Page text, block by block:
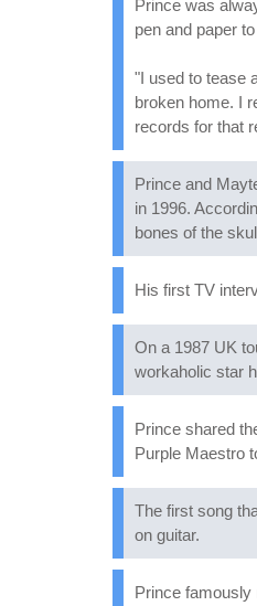
Prince was
pen and paper
"I used to tease
broken home. I
records for that
Prince and
in 1996.
bones of the
His first TV
On a 1987 UK
workaholic star
Prince shared
Purple Maestro
The first song
on guitar.
Prince famously